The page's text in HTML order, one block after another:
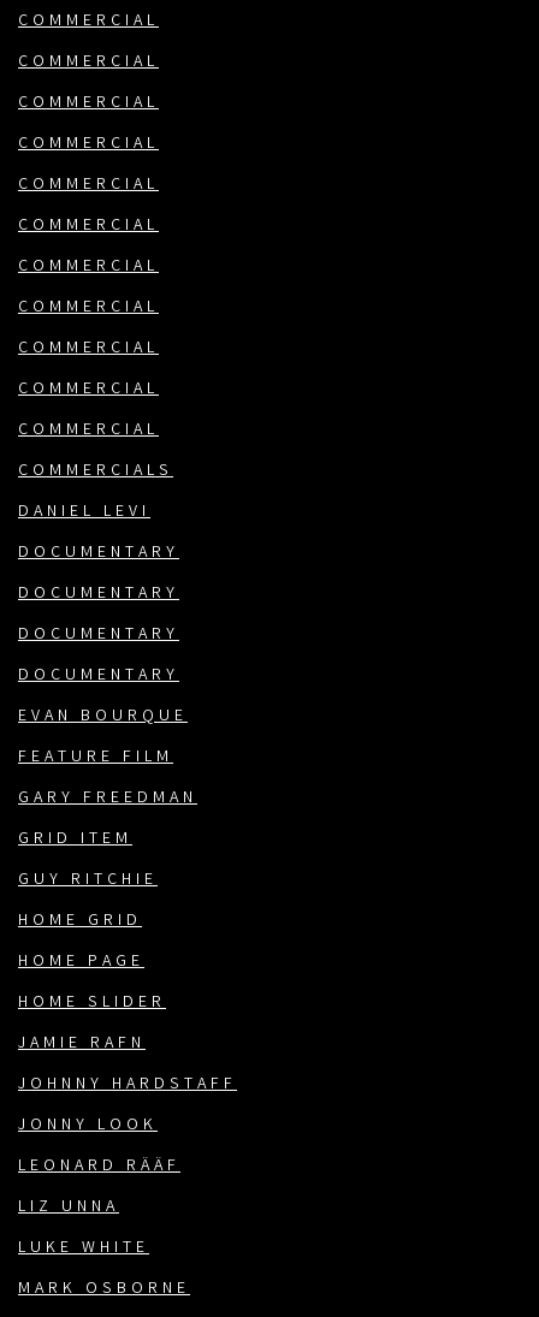
COMMERCIAL
COMMERCIAL
COMMERCIAL
COMMERCIAL
COMMERCIAL
COMMERCIAL
COMMERCIAL
COMMERCIAL
COMMERCIAL
COMMERCIAL
COMMERCIAL
COMMERCIALS
DANIEL LEVI
DOCUMENTARY
DOCUMENTARY
DOCUMENTARY
DOCUMENTARY
EVAN BOURQUE
FEATURE FILM
GARY FREEDMAN
GRID ITEM
GUY RITCHIE
HOME GRID
HOME PAGE
HOME SLIDER
JAMIE RAFN
JOHNNY HARDSTAFF
JONNY LOOK
LEONARD RÄÄF
LIZ UNNA
LUKE WHITE
MARK OSBORNE